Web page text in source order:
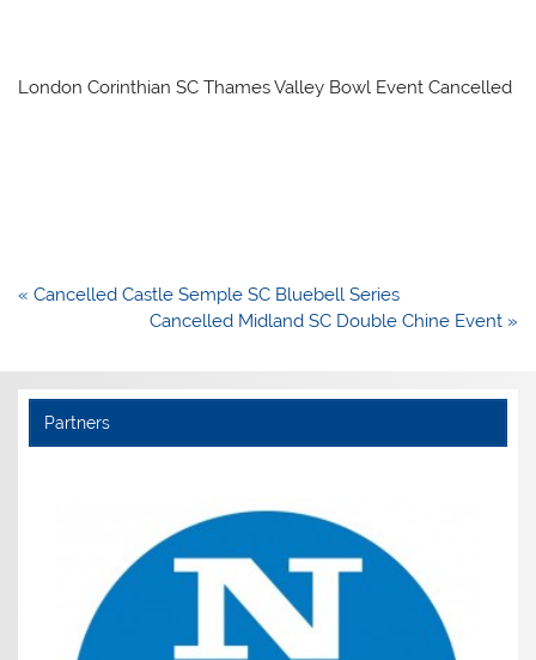
London Corinthian SC Thames Valley Bowl Event Cancelled
Post
« Cancelled Castle Semple SC Bluebell Series
Cancelled Midland SC Double Chine Event »
Partners